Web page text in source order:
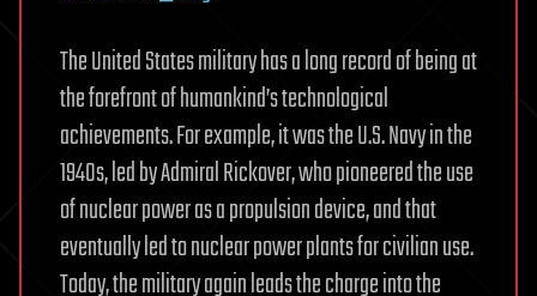
The United States military has a long record of being at
the forefront of humankind’s technological
achievements. For example, it was the U.S. Navy in the
1940s, led by Admiral Rickover, who pioneered the use
of nuclear power as a propulsion device, and that
eventually led to nuclear power plants for civilian use.
Today, the military again leads the charge into the